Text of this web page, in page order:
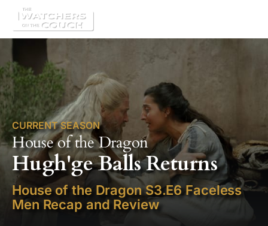
CURRENT SEASON
House of the Dragon
Hugh'ge Balls Returns
House of the Dragon S3.E6 Faceless
Men Recap and Review